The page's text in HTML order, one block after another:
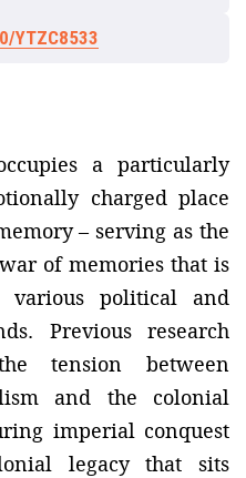
YTZC8533
a particularly
charged place
– serving as the
of memories that is
political and
Previous research
tension between
and the colonial
imperial conquest
legacy that sits